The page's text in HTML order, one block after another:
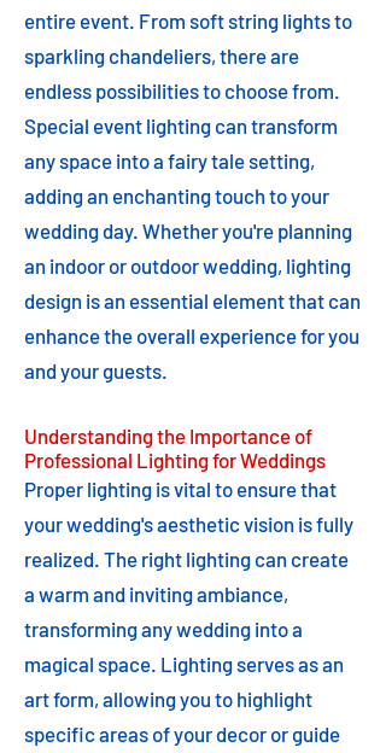
entire event. From soft string lights to
sparkling chandeliers, there are
endless possibilities to choose from.
Special event lighting can transform
any space into a fairy tale setting,
adding an enchanting touch to your
wedding day. Whether you're planning
an indoor or outdoor wedding, lighting
design is an essential element that can
enhance the overall experience for you
and your guests.
Understanding the Importance of
Professional Lighting for Weddings
Proper lighting is vital to ensure that
your wedding's aesthetic vision is fully
realized. The right lighting can create
a warm and inviting ambiance,
transforming any wedding into a
magical space. Lighting serves as an
art form, allowing you to highlight
specific areas of your decor or guide